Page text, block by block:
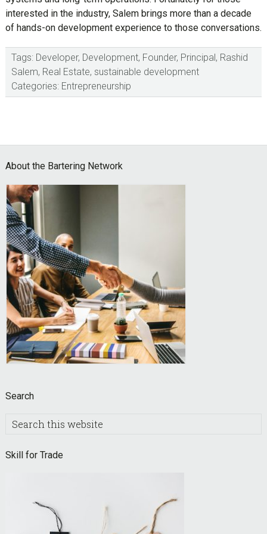
interested in the industry, Salem brings more than a decade
of hands-on development experience to those conversations.
Tags: Developer, Development, Founder, Principal, Rashid
Salem, Real Estate, sustainable development
Categories: Entrepreneurship
Footer
About the Bartering Network
Search
Search
Skill for Trade